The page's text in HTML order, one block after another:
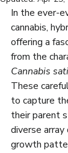
In the ever-
cannabis,
offering a
from the
Cannabis
These
to capture
their parent
diverse array
growth